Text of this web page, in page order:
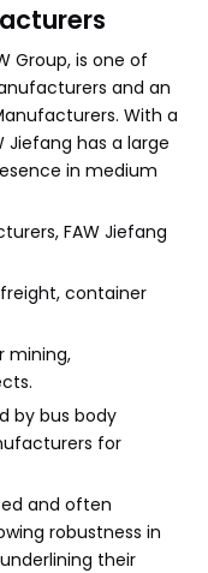
Group, is one of
and an
With a
Jiefang has a large
in medium
FAW Jiefang
container
mining,
by bus body
for
and often
robustness in
their